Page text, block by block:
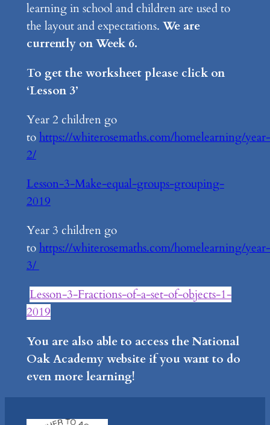
learning in school and children are used to
the layout and expectations. We are
currently on Week 6.
To get the worksheet please click on
‘Lesson 3’
Year 2 children go
to https://whiterosemaths.com/homelearning/year-
2/
Lesson-3-Make-equal-groups-grouping-
2019
Year 3 children go
to https://whiterosemaths.com/homelearning/year-
3/
Lesson-3-Fractions-of-a-set-of-objects-1-
2019
You are also able to access the National
Oak Academy website if you want to do
even more learning!